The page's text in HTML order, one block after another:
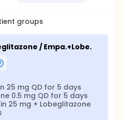
groups
/ Empa.+Lobe.
25 mg QD for 5 days
0.5 mg QD for 5 days
25 mg + Lobeglitazone